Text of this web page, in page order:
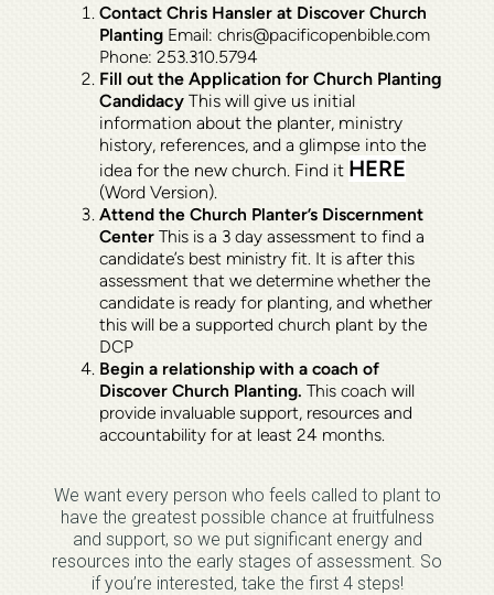
Contact Chris Hansler at Discover Church
Planting Email: chris@pacificopenbible.com
Phone: 253.310.5794
Fill out the Application for Church Planting
Candidacy This will give us initial
information about the planter, ministry
history, references, and a glimpse into the
idea for the new church. Find it HERE
(Word Version).
Attend the Church Planter’s Discernment
Center This is a 3 day assessment to find a
candidate’s best ministry fit. It is after this
assessment that we determine whether the
candidate is ready for planting, and whether
this will be a supported church plant by the
DCP
Begin a relationship with a coach of
Discover Church Planting. This coach will
provide invaluable support, resources and
accountability for at least 24 months.
We want every person who feels called to plant to
have the greatest possible chance at fruitfulness
and support, so we put significant energy and
resources into the early stages of assessment. So
if you’re interested, take the first 4 steps!